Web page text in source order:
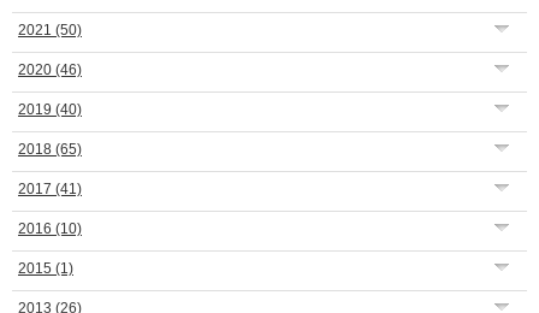
2021 (50)
2020 (46)
2019 (40)
2018 (65)
2017 (41)
2016 (10)
2015 (1)
2013 (26)